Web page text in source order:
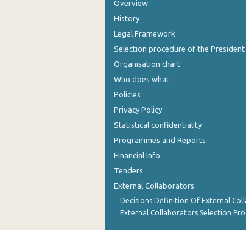
Overview
History
Legal Framework
Selection procedure of the President
Organisation chart
Who does what
Policies
Privacy Policy
Statistical confidentiality
Programmes and Reports
Financial Info
Tenders
External Collaborators
Decisions Definition Of External
External Collaborators Selection